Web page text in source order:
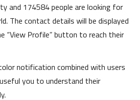
and 174584people are looking for
The contact details will be displayed
View Profile button to reach their
notification combined with users
you to understand their